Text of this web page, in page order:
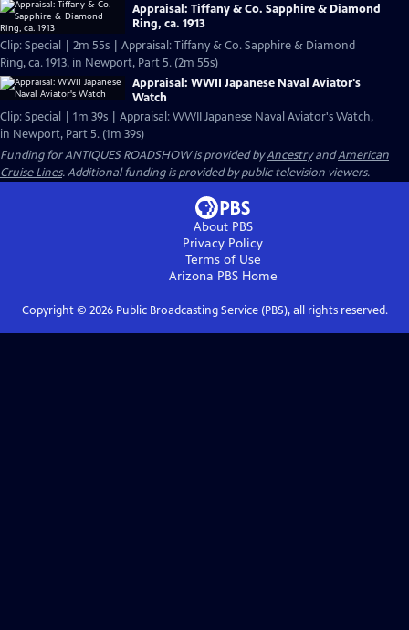
Appraisal: Tiffany & Co. Sapphire & Diamond
Ring, ca. 1913
Clip: Special | 2m 55s | Appraisal: Tiffany & Co. Sapphire & Diamond
Ring, ca. 1913, in Newport, Part 5. (2m 55s)
Appraisal: WWII Japanese Naval Aviator's
Watch
Clip: Special | 1m 39s | Appraisal: WWII Japanese Naval Aviator's Watch,
in Newport, Part 5. (1m 39s)
Funding for ANTIQUES ROADSHOW is provided byAncestryandAmerican
Cruise Lines. Additional funding is provided by public television viewers.
About PBS
Privacy Policy
Terms of Use
Arizona PBSHome
Copyright © 2026Public Broadcasting Service (PBS), all rights reserved.